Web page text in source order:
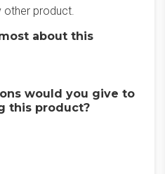
other product.
about this
would you give to
this product?